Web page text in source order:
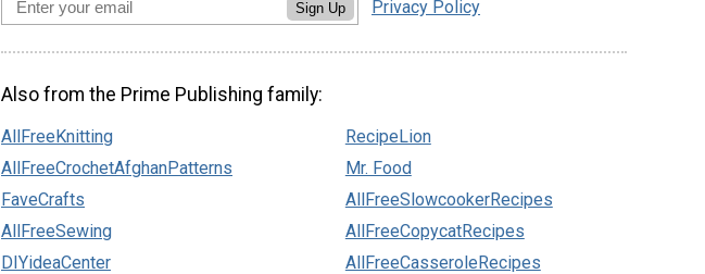
Sign Up Privacy Policy
Also from the Prime Publishing family:
AllFreeKnitting
AllFreeCrochetAfghanPatterns
FaveCrafts
AllFreeSewing
DIYideaCenter
RecipeLion
Mr. Food
AllFreeSlowcookerRecipes
AllFreeCopycatRecipes
AllFreeCasseroleRecipes